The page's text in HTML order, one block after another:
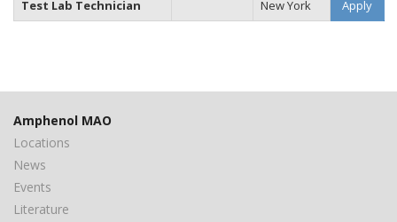
Test Lab Technician New York Apply
Amphenol MAO
Locations
News
Events
Literature